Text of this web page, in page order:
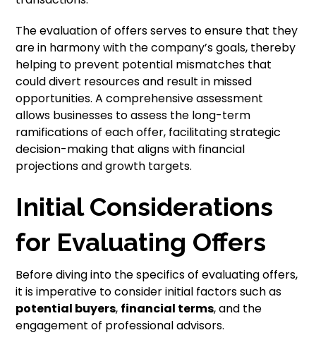
The evaluation of offers serves to ensure that they
are in harmony with the company’s goals, thereby
helping to prevent potential mismatches that
could divert resources and result in missed
opportunities. A comprehensive assessment
allows businesses to assess the long-term
ramifications of each offer, facilitating strategic
decision-making that aligns with financial
projections and growth targets.
Initial Considerations
for Evaluating Offers
Before diving into the specifics of evaluating offers,
it is imperative to consider initial factors such as
potential buyers, financial terms, and the
engagement of professional advisors.